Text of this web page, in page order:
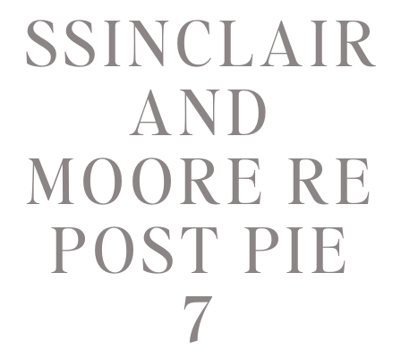
SSINCLAIR
AND
MOORE RE
POST PIE
7